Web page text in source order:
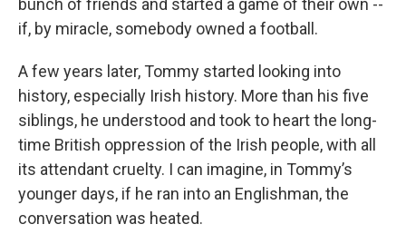
bunch of friends and started a game of their own --
if, by miracle, somebody owned a football.
A few years later, Tommy started looking into
history, especially Irish history. More than his five
siblings, he understood and took to heart the long-
time British oppression of the Irish people, with all
its attendant cruelty. I can imagine, in Tommy’s
younger days, if he ran into an Englishman, the
conversation was heated.